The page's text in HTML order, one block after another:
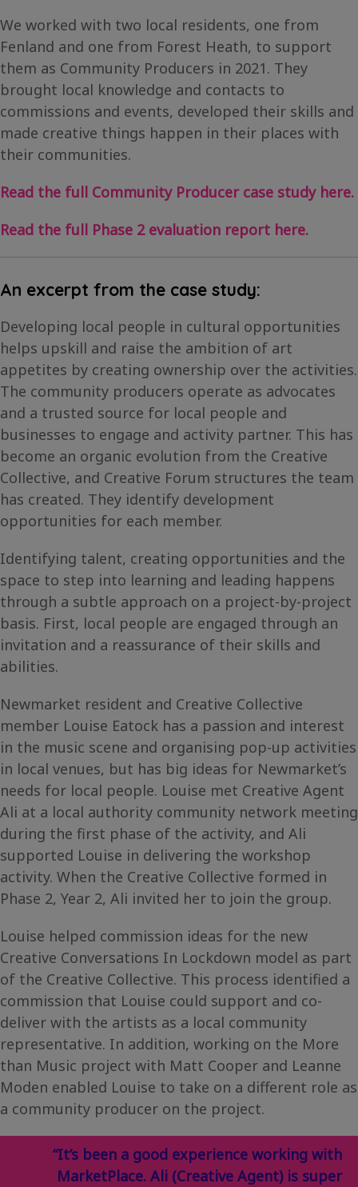
We worked with two local residents, one from
Fenland and one from Forest Heath, to support
them as Community Producers in 2021. They
brought local knowledge and contacts to
commissions and events, developed their skills and
made creative things happen in their places with
their communities.
Read the full Community Producer case study here.
Read the full Phase 2 evaluation report here.
An excerpt from the case study:
Developing local people in cultural opportunities
helps upskill and raise the ambition of art
appetites by creating ownership over the activities.
The community producers operate as advocates
and a trusted source for local people and
businesses to engage and activity partner. This has
become an organic evolution from the Creative
Collective, and Creative Forum structures the team
has created. They identify development
opportunities for each member.
Identifying talent, creating opportunities and the
space to step into learning and leading happens
through a subtle approach on a project-by-project
basis. First, local people are engaged through an
invitation and a reassurance of their skills and
abilities.
Newmarket resident and Creative Collective
member Louise Eatock has a passion and interest
in the music scene and organising pop-up activities
in local venues, but has big ideas for Newmarket’s
needs for local people. Louise met Creative Agent
Ali at a local authority community network meeting
during the first phase of the activity, and Ali
supported Louise in delivering the workshop
activity. When the Creative Collective formed in
Phase 2, Year 2, Ali invited her to join the group.
Louise helped commission ideas for the new
Creative Conversations In Lockdown model as part
of the Creative Collective. This process identified a
commission that Louise could support and co-
deliver with the artists as a local community
representative. In addition, working on the More
than Music project with Matt Cooper and Leanne
Moden enabled Louise to take on a different role as
a community producer on the project.
“It’s been a good experience working with
MarketPlace. Ali (Creative Agent) is super